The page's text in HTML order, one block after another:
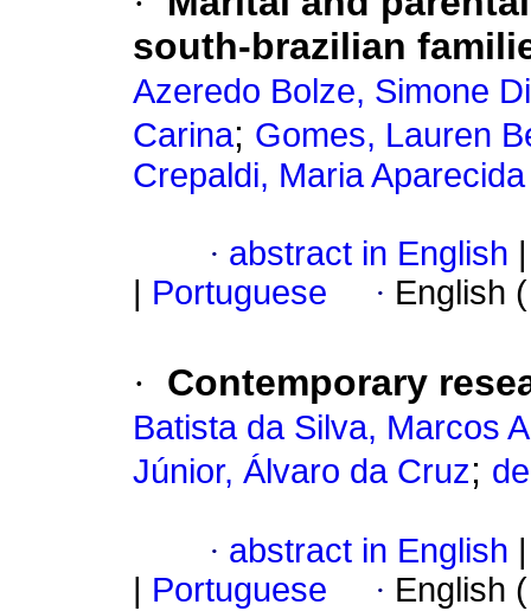
south-brazilian
Azeredo Bolze, Simone
Carina; Gomes, Lauren
Crepaldi, Maria Aparecida
· abstract in English
Portuguese · English
· Contemporary
Batista da Silva, Marcos
Júnior, Álvaro da Cruz;
· abstract in English
Portuguese · English